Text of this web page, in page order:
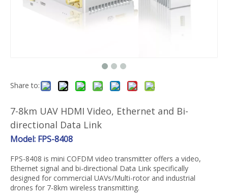
Share to:
7-8km UAV HDMI Video, Ethernet and Bi-
directional Data Link
Model: FPS-8408
FPS-8408 is mini COFDM video transmitter offers a video,
Ethernet signal and bi-directional Data Link specifically
designed for commercial UAVs/Multi-rotor and industrial
drones for 7-8km wireless transmitting.